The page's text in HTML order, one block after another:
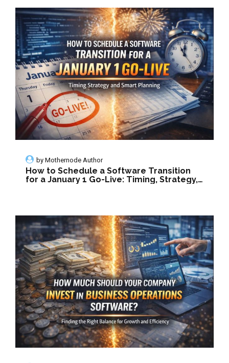
by Mothernode Author
How to Schedule a Software Transition
for a January 1 Go-Live: Timing, Strategy,